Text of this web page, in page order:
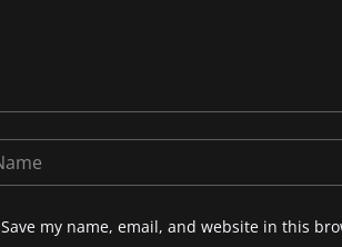
Save my name, email, and website in this